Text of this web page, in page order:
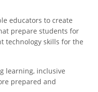
educators to create
prepare students for
technology skills for the
learning, inclusive
prepared and